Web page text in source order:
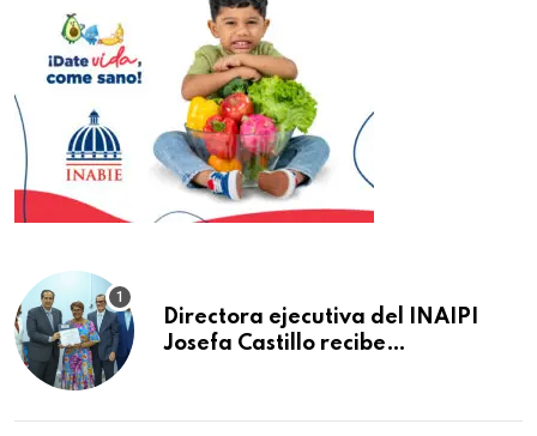
Directora ejecutiva del INAIPI
Josefa Castillo recibe